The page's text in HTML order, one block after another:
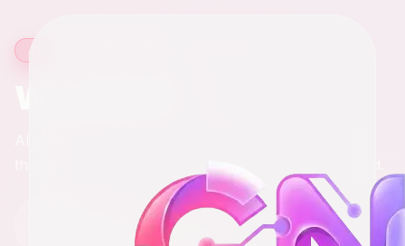
AI
Full-Stack Engineer & Digital Marketer
Apr 3, 2026